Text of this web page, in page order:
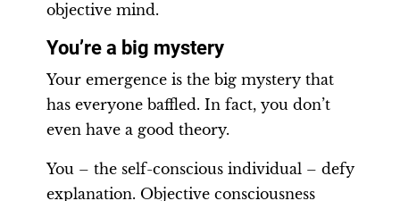
objective mind.
You’re a big mystery
Your emergence is the big mystery that
has everyone baffled. In fact, you don’t
even have a good theory.
You – the self-conscious individual – defy
explanation. Objective consciousness